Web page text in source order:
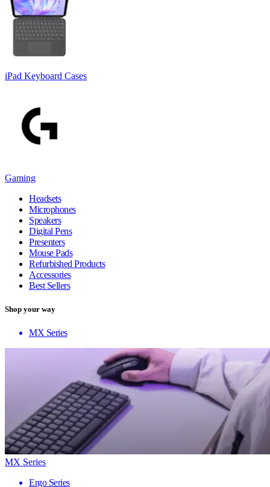
iPad Keyboard Cases
Gaming
Headsets
Microphones
Speakers
Digital Pens
Presenters
Mouse Pads
Refurbished Products
Accessories
Best Sellers
Shop your way
MX Series
MX Series
Ergo Series